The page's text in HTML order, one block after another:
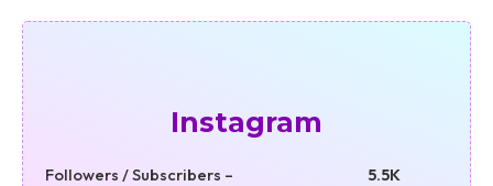
Instagram
Followers / Subscribers –
5.5K